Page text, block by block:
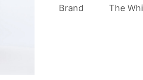
Brand The